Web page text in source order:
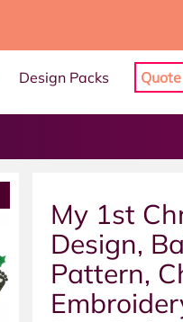
Design Packs Quote
My 1st
Design,
Pattern,